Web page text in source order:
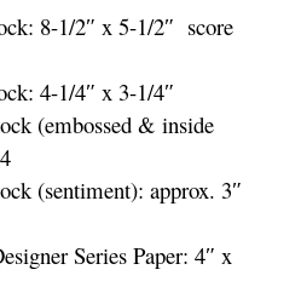
8-1/2″ x 5-1/2″ score
4-1/4″ x 3-1/4″
(embossed & inside
(sentiment): approx. 3″
Series Paper: 4″ x